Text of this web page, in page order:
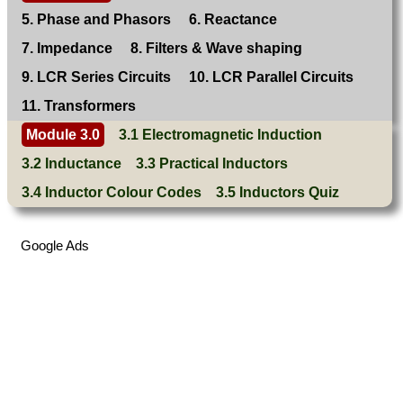
5. Phase and Phasors
6. Reactance
7. Impedance
8. Filters & Wave shaping
9. LCR Series Circuits
10. LCR Parallel Circuits
11. Transformers
Module 3.0
3.1 Electromagnetic Induction
3.2 Inductance
3.3 Practical Inductors
3.4 Inductor Colour Codes
3.5 Inductors Quiz
Google Ads